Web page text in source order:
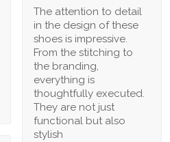
The attention to detail
in the design of these
shoes is impressive.
From the stitching to
the branding,
everything is
thoughtfully executed.
They are not just
functional but also
stylish